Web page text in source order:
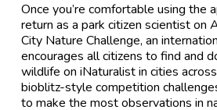
Once you’re comfortable using the
return as a park citizen scientist
City Nature Challenge, an
encourages all citizens to find and
wildlife on iNaturalist in cities
bioblitz-style competition
to make the most observations in